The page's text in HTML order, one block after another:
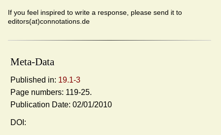
If you feel inspired to write a response, please send it to
editors(at)connotations.de
Meta-Data
Published in: 19.1-3
Page numbers: 119-25.
Publication Date: 02/01/2010
DOI: